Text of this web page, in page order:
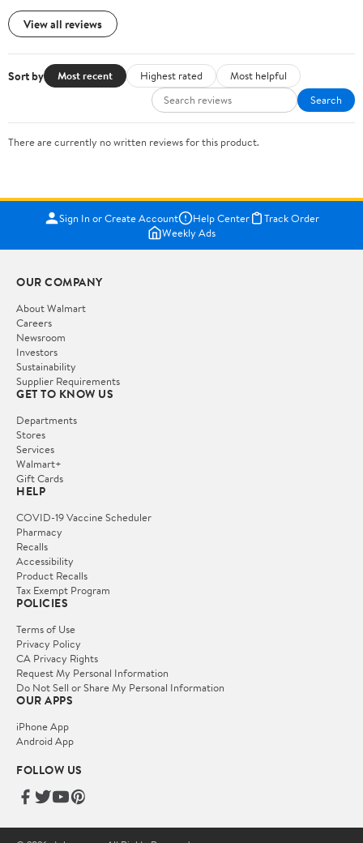
View all reviews
Sort by Most recent Highest rated
Most helpful
Search
There are currently no written reviews for this product.
Sign In or Create Account Help Center
Track Order
Weekly Ads
OUR COMPANY
About Walmart
Careers
Newsroom
Investors
Sustainability
Supplier Requirements
GET TO KNOW US
Departments
Stores
Services
Walmart+
Gift Cards
HELP
COVID-19 Vaccine Scheduler
Pharmacy
Recalls
Accessibility
Product Recalls
Tax Exempt Program
POLICIES
Terms of Use
Privacy Policy
CA Privacy Rights
Request My Personal Information
Do Not Sell or Share My Personal Information
OUR APPS
iPhone App
Android App
FOLLOW US